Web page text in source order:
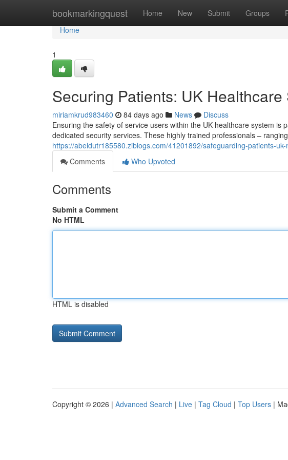
bookmarkingquest Home New Submit Groups
Home
Home
1
Securing Patients: UK
miriamkrud983460 84 days ago News
Discuss
Ensuring the safety of service users within the UK healthcare system
dedicated security services. These highly trained professionals –
https://abeldutr185580.ziblogs.com/41201892/safeguarding-patients-
Comments
Who Upvoted
Comments
Submit a Comment
No HTML
HTML is disabled
Copyright © 2026 | Advanced Search | Live | Tag Cloud | Top Users |